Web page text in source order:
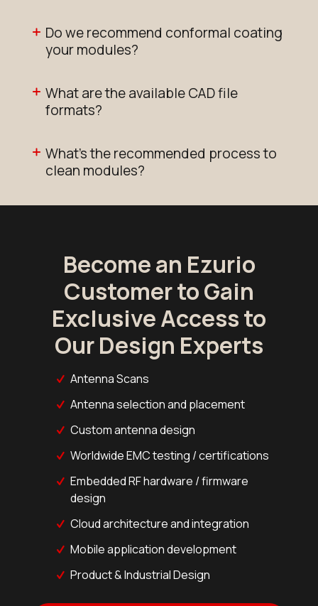
Do we recommend conformal coating
your modules?
What are the available CAD file
formats?
What's the recommended process to
clean modules?
Become an Ezurio
Customer to Gain
Exclusive Access to
Our Design Experts
Antenna Scans
Antenna selection and placement
Custom antenna design
Worldwide EMC testing / certifications
Embedded RF hardware / firmware
design
Cloud architecture and integration
Mobile application development
Product & Industrial Design